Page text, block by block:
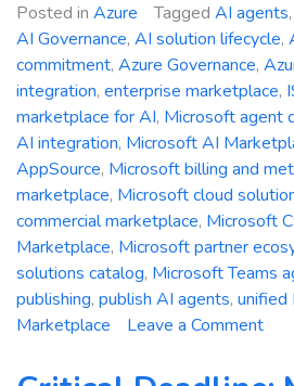
Posted in Azure Tagged AI agents,
AI Governance, AI solution lifecycle,
commitment, Azure Governance,
integration, enterprise marketplace,
marketplace for AI, Microsoft agent
AI integration, Microsoft AI
AppSource, Microsoft billing and
marketplace, Microsoft cloud
commercial marketplace, Microsoft
Marketplace, Microsoft partner
solutions catalog, Microsoft Teams
publishing, publish AI agents, unified
Marketplace
Leave a Commenton